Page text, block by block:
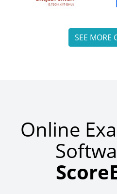
SEE MORE
Online